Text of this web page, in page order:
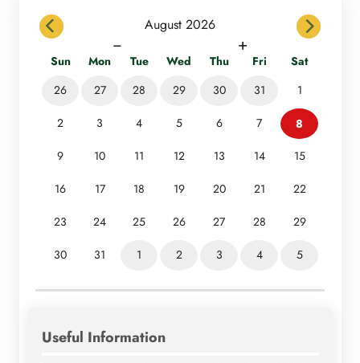
previous August 2026
− +
next
Sun Mon Tue Wed Thu Fri Sat
26 27 28 29 30 31 1
2 3 4 5 6 7 8
9 10 11 12 13 14 15
16 17 18 19 20 21 22
23 24 25 26 27 28 29
30 31 1 2 3 4 5
Useful Information